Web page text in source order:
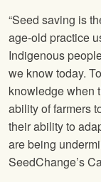
“Seed saving is
age-old practice
Indigenous
we know today.
knowledge when
ability of farmers
their ability to
are being
SeedChange’s